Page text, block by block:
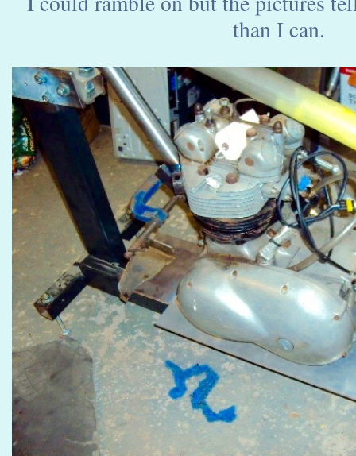
than I can.